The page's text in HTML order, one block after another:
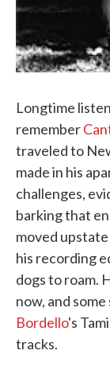
Longtime
remember
traveled to
made in his
challenges,
barking that
moved
his recording
dogs to roam.
now, and
Bordello's
tracks.